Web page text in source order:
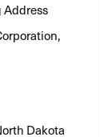
Address
Dakota